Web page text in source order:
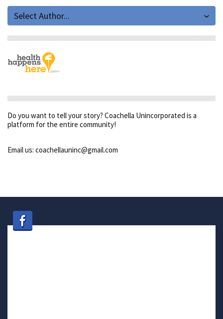
Select Author...
Do you want to tell your story? Coachella Unincorporated is a
platform for the entire community!
Email us: coachellauninc@gmail.com